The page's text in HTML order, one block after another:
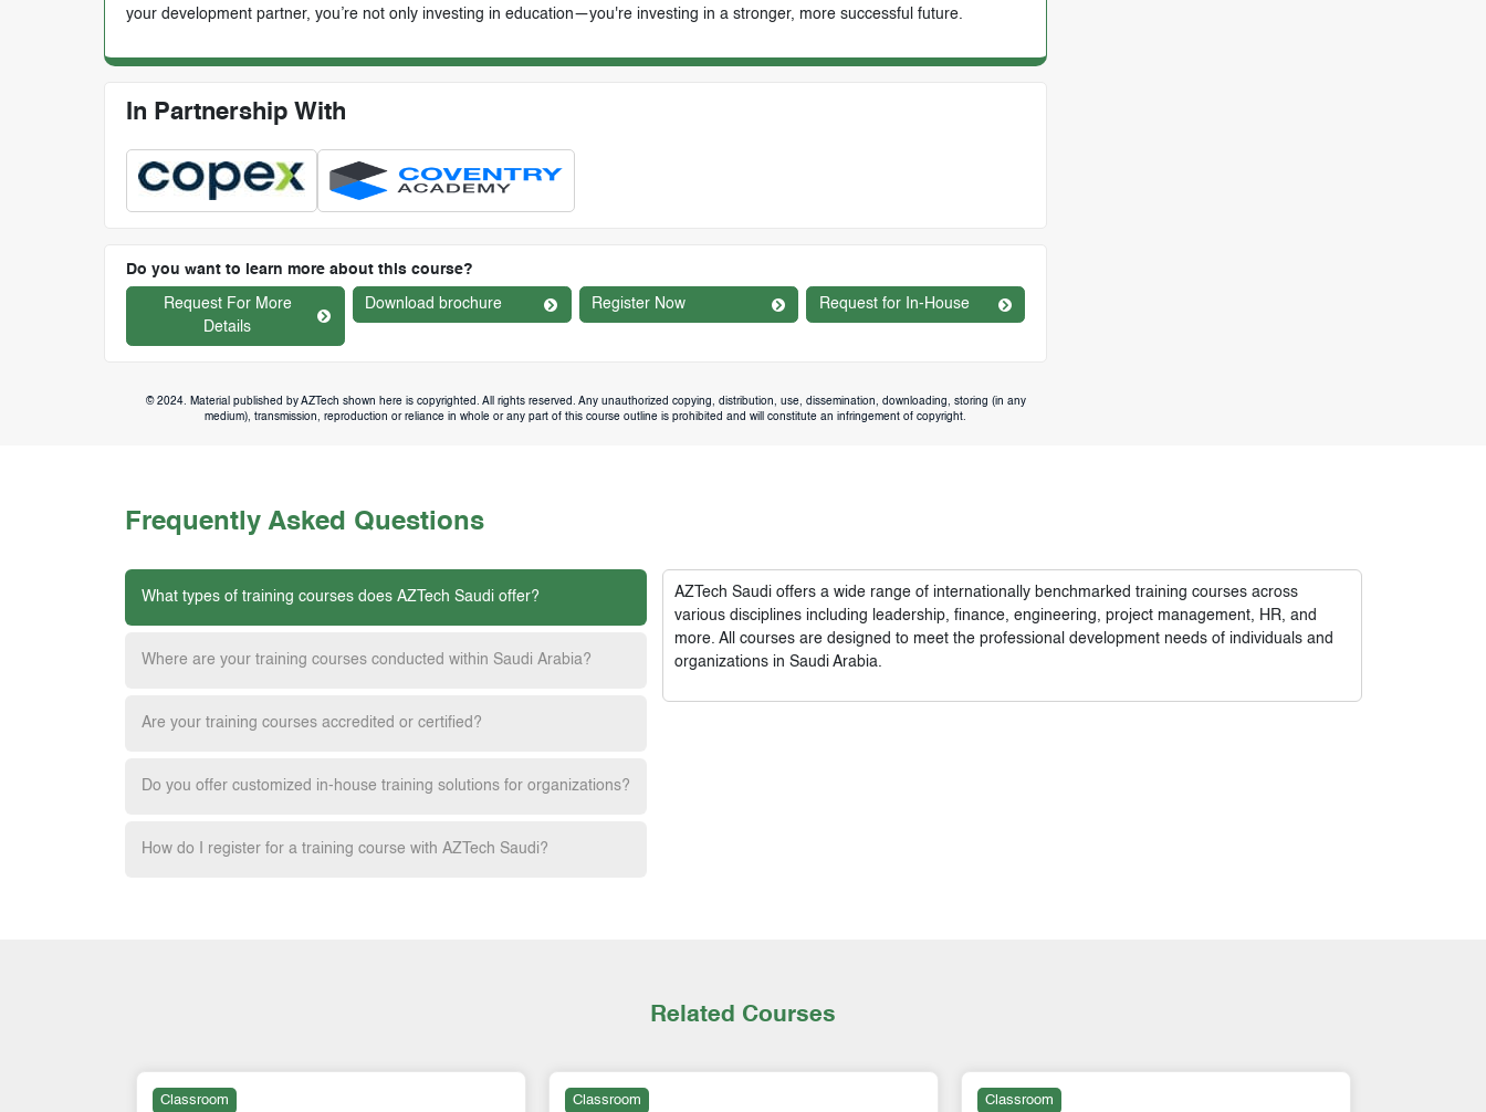
your development partner, you’re not only investing in education—you're investing in a stronger, more successful future.
In Partnership With
Do you want to learn more about this course?
Request For More
Details
Download brochure Register Now Request for In-House
© 2024. Material published by AZTech shown here is copyrighted. All rights reserved. Any unauthorized copying, distribution, use, dissemination, downloading, storing (in any
medium), transmission, reproduction or reliance in whole or any part of this course outline is prohibited and will constitute an infringement of copyright.
Frequently Asked Questions
What types of training courses does AZTech Saudi offer?
Where are your training courses conducted within Saudi Arabia?
Are your training courses accredited or certified?
Do you offer customized in-house training solutions for organizations?
How do I register for a training course with AZTech Saudi?
AZTech Saudioffers a wide range of internationally benchmarked training courses across
various disciplines including leadership, finance, engineering, project management, HR, and
more. All courses are designed to meet the professional development needs of individuals and
organizations in Saudi Arabia.
Related Courses
Classroom Classroom Classroom